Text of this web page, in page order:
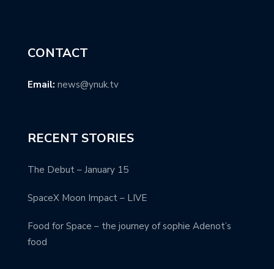
CONTACT
Email: news@ynuk.tv
RECENT STORIES
The Debut – January 15
SpaceX Moon Impact – LIVE
Food for Space – the journey of sophie Adenot’s
food